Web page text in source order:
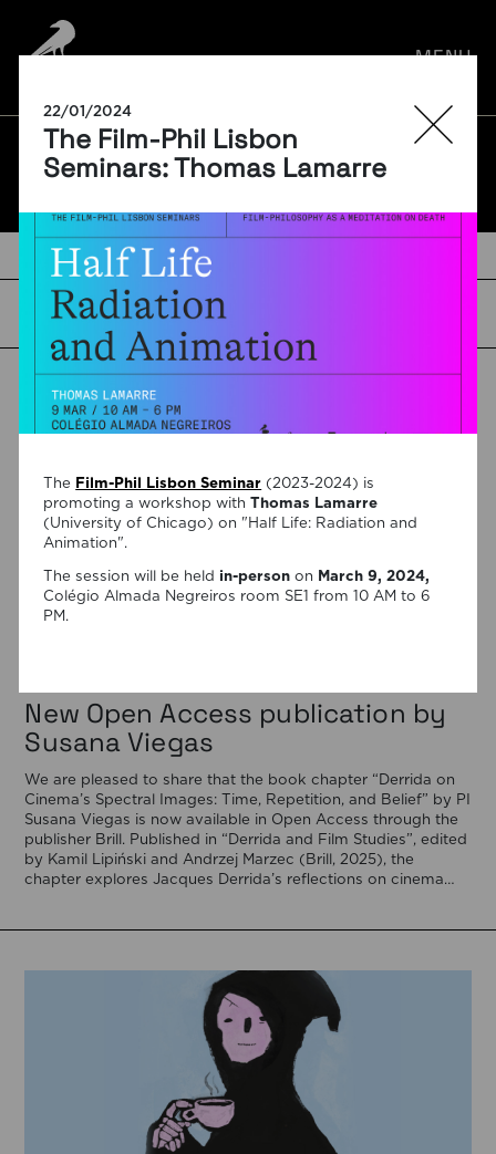
22/01/2024
The Film-Phil Lisbon
Seminars: Thomas Lamarre
The Film-Phil Lisbon Seminar (2023-2024) is
promoting a workshop withThomas Lamarre
(University of Chicago) on "Half Life: Radiation and
Animation".
The session will be held in-person on March 9, 2024,
Colégio Almada Negreiros room SE1 from 10 AM to 6
PM.
MENU
BLOG
New Open Access publication by
Susana Viegas
We are pleased to share that the book chapter “Derrida on
Cinema’s Spectral Images: Time, Repetition, and Belief” by PI
Susana Viegas is now available in Open Access through the
publisher Brill. Published in “Derrida and Film Studies”, edited
by Kamil Lipiński and Andrzej Marzec (Brill, 2025), the
chapter explores Jacques Derrida’s reflections on cinema